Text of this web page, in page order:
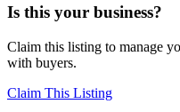
Is this your business?
Claim this listing to manage
with buyers.
Claim This Listing